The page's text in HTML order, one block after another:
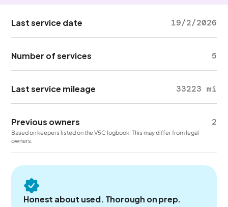
Last service date 19/2/2026
Number of services 5
Last service mileage 33223 mi
Previous owners 2
Based on keepers listed on the V5C logbook. This may differ from legal
owners.
Honest about used. Thorough on prep.